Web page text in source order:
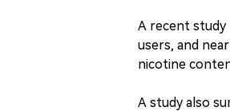
A recent study
users, and
nicotine
A study also